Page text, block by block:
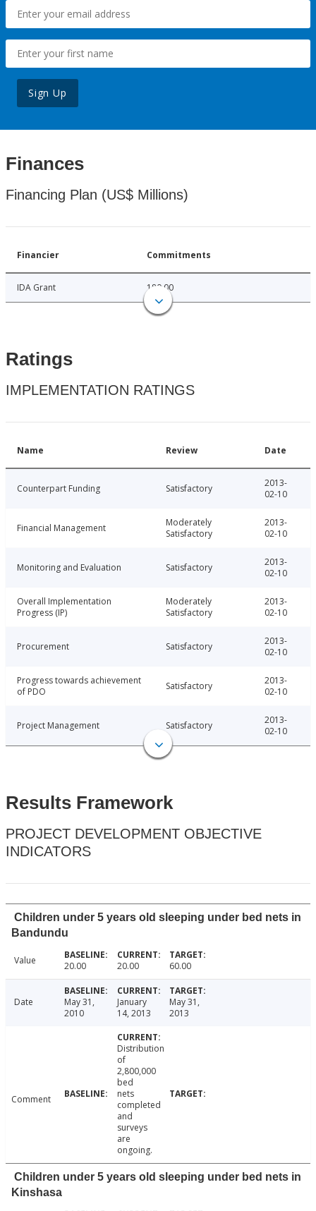
Sign Up
Finances
Financing Plan (US$ Millions)
Financier Commitments
IDA Grant 180.00
Ratings
IMPLEMENTATION RATINGS
Name Review Date
Counterpart Funding Satisfactory
2013-
02-10
Financial Management
Moderately
Satisfactory
2013-
02-10
Monitoring and Evaluation Satisfactory
2013-
02-10
Overall Implementation
Progress (IP)
Moderately
Satisfactory
2013-
02-10
Procurement Satisfactory
2013-
02-10
Progress towards achievement
of PDO
Satisfactory
2013-
02-10
Project Management Satisfactory
2013-
02-10
Results Framework
PROJECT DEVELOPMENT OBJECTIVE
INDICATORS
Children under 5 years old sleeping under bed nets in
Bandundu
Value 20.00 20.00 60.00
Date
May 31,
2010
January
14, 2013
May 31,
2013
Comment
Distribution
of
2,800,000
bed
nets
completed
and
surveys
are
ongoing.
Children under 5 years old sleeping under bed nets in
Kinshasa